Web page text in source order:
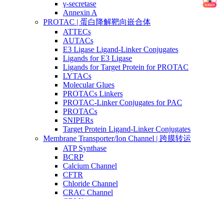
γ-secretase
Annexin A
PROTAC | 蛋白降解靶向嵌合体
ATTECs
AUTACs
E3 Ligase Ligand-Linker Conjugates
Ligands for E3 Ligase
Ligands for Target Protein for PROTAC
LYTACs
Molecular Glues
PROTACs Linkers
PROTAC-Linker Conjugates for PAC
PROTACs
SNIPERs
Target Protein Ligand-Linker Conjugates
Membrane Transporter/Ion Channel | 跨膜转运
ATP Synthase
BCRP
Calcium Channel
CFTR
Chloride Channel
CRAC Channel